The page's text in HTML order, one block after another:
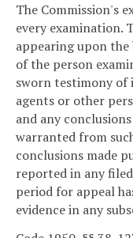
The Commission's
every examination.
appearing upon
of the person
sworn testimony of
agents or other
and any
warranted from
conclusions made
reported in any
period for appeal
evidence in any